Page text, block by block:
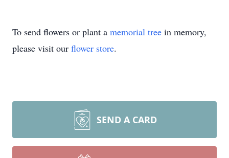
To send flowers or plant a memorial tree in memory,
please visit our flower store.
SEND A CARD